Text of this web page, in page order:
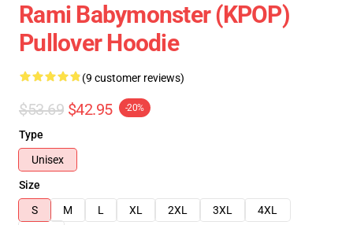
Rami Babymonster (KPOP)
Pullover Hoodie
(9 customer reviews)
$53.69 $42.95 -20%
Type
Unisex
Size
S
M L XL 2XL 3XL
4XL